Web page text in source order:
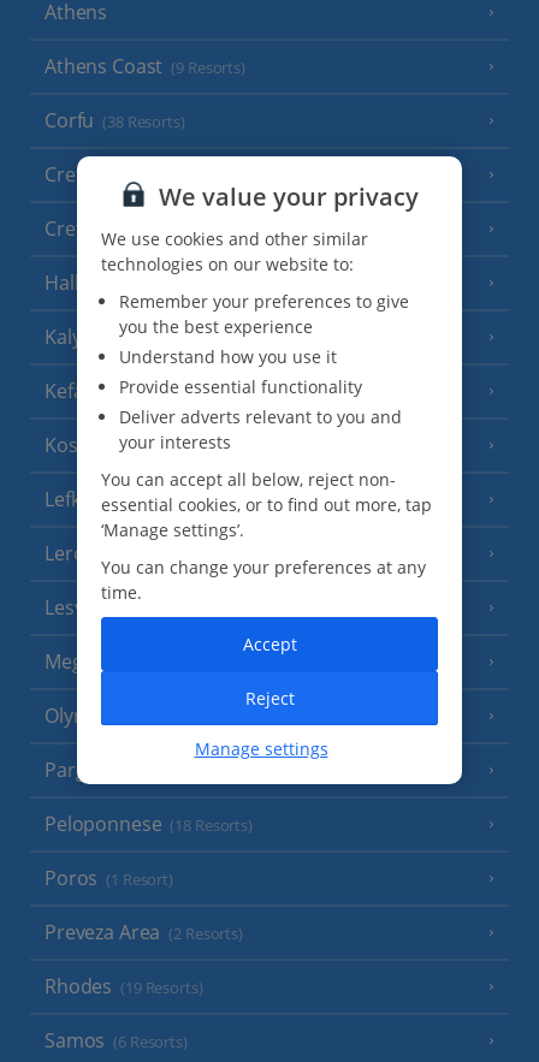
Athens
Athens Coast (9 Resorts)
Corfu (38 Resorts)
Crete (Chania Area)
Crete (Heraklion Area) (27 Resorts)
Halkidiki
Kalymnos Island (5 Resorts)
Kefalonia (19 Resorts)
Kos (9 Resorts)
Lefkas (11 Resorts)
Leros
Lesvos
Meganisi Island
Olympus Riviera
Parga Area
Peloponnese (18 Resorts)
Poros (1 Resort)
Preveza Area (2 Resorts)
Rhodes (19 Resorts)
Samos (6 Resorts)
We value your privacy
We use cookies and other similar
technologies on our website to:
Remember your preferences to give
you the best experience
Understand how you use it
Provide essential functionality
Deliver adverts relevant to you and
your interests
You can accept all below, reject non-
essential cookies, or to find out more, tap
‘Manage settings’.
You can change your preferences at any
time.
Manage settings
Reject
Accept